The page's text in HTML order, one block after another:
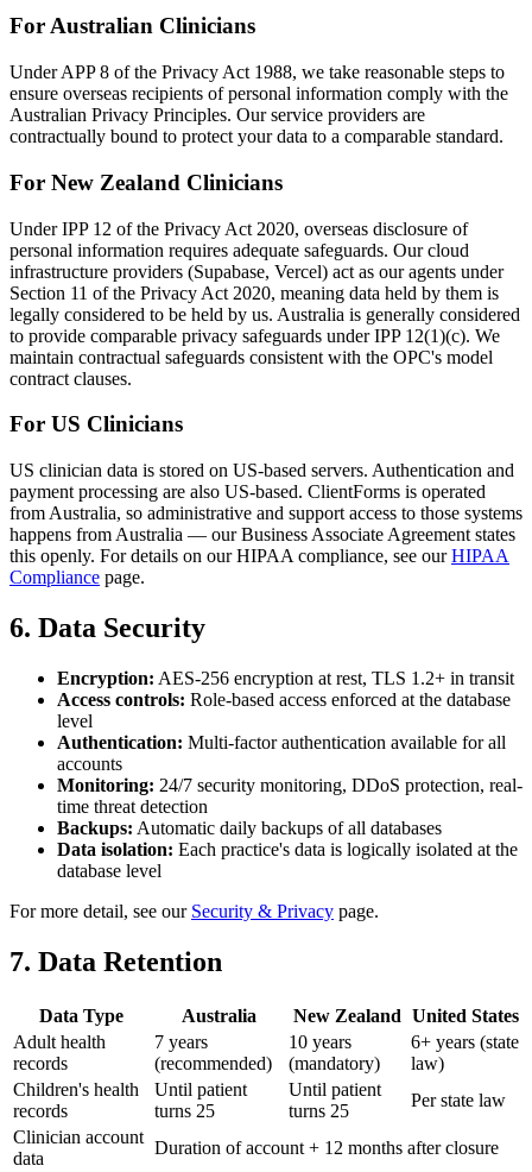
For Australian Clinicians
Under APP 8 of the Privacy Act 1988, we take reasonable steps to
ensure overseas recipients of personal information comply with the
Australian Privacy Principles. Our service providers are
contractually bound to protect your data to a comparable standard.
For New Zealand Clinicians
Under IPP 12 of the Privacy Act 2020, overseas disclosure of
personal information requires adequate safeguards. Our cloud
infrastructure providers (Supabase, Vercel) act as our agents under
Section 11 of the Privacy Act 2020, meaning data held by them is
legally considered to be held by us. Australia is generally considered
to provide comparable privacy safeguards under IPP 12(1)(c). We
maintain contractual safeguards consistent with the OPC's model
contract clauses.
For US Clinicians
US clinician data is stored on US-based servers. Authentication and
payment processing are also US-based. ClientForms is operated
from Australia, so administrative and support access to those systems
happens from Australia — our Business Associate Agreement states
this openly. For details on our HIPAA compliance, see ourHIPAA
Compliance page.
6. Data Security
Encryption: AES-256 encryption at rest, TLS 1.2+ in transit
Access controls: Role-based access enforced at the database
level
Authentication: Multi-factor authentication available for all
accounts
Monitoring: 24/7 security monitoring, DDoS protection, real-
time threat detection
Backups: Automatic daily backups of all databases
Data isolation: Each practice's data is logically isolated at the
database level
For more detail, see our Security & Privacy page.
7. Data Retention
Data Type Australia New Zealand United States
Adult health
records
7 years
(recommended)
10 years
(mandatory)
6+ years (state
law)
Children's health
records
Until patient
turns 25
Until patient
turns 25
Per state law
Clinician account
data
Duration of account + 12 months after closure